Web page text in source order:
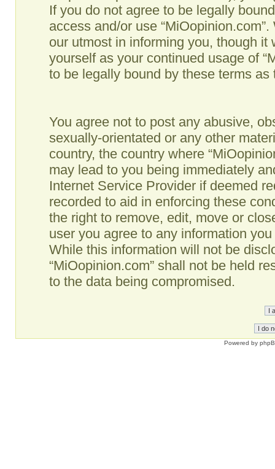
If you do not agree to be legally
access and/or use
our utmost in informing you, though
yourself as your continued usage of
to be legally bound by these terms
You agree not to post any abusive,
sexually-orientated or any other
country, the country where
may lead to you being immediately
Internet Service Provider if deemed
recorded to aid in enforcing these
the right to remove, edit, move or
user you agree to any information
While this information will not be
“MiOopinion.com” shall not be held
to the data being compromised.
Powered by